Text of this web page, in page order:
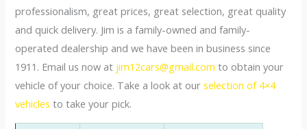
professionalism, great prices, great selection, great quality
and quick delivery. Jim is a family-owned and family-
operated dealership and we have been in business since
1911. Email us now at jim12cars@gmail.com to obtain your
vehicle of your choice. Take a look at ourselection of 4×4
vehicles to take your pick.